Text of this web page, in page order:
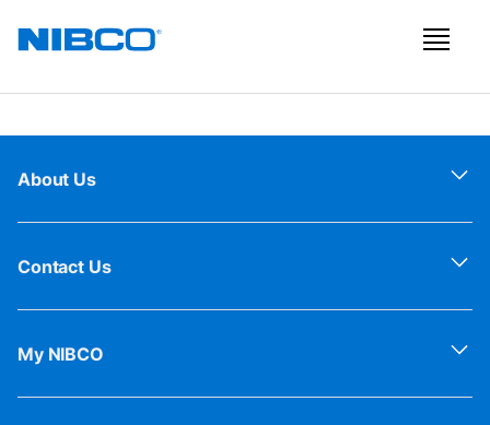
About Us
Contact Us
My NIBCO